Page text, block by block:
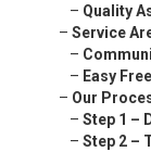
– Quality
– Service
–
– Easy
– Our
– Step 1 –
– Step 2 –